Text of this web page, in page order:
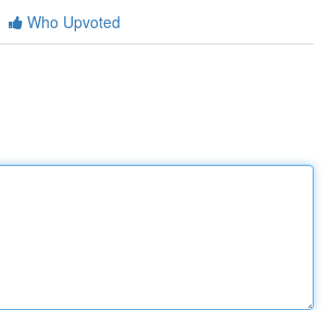
Who Upvoted